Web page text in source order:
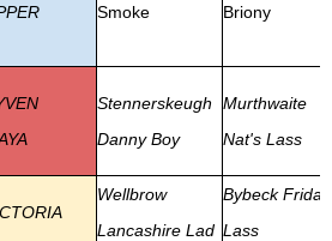
Smoke
Briony
Stennerskeugh
Danny Boy
Murthwaite
Nat's Lass
Wellbrow
Lancashire Lad
Bybeck Friday
Lass